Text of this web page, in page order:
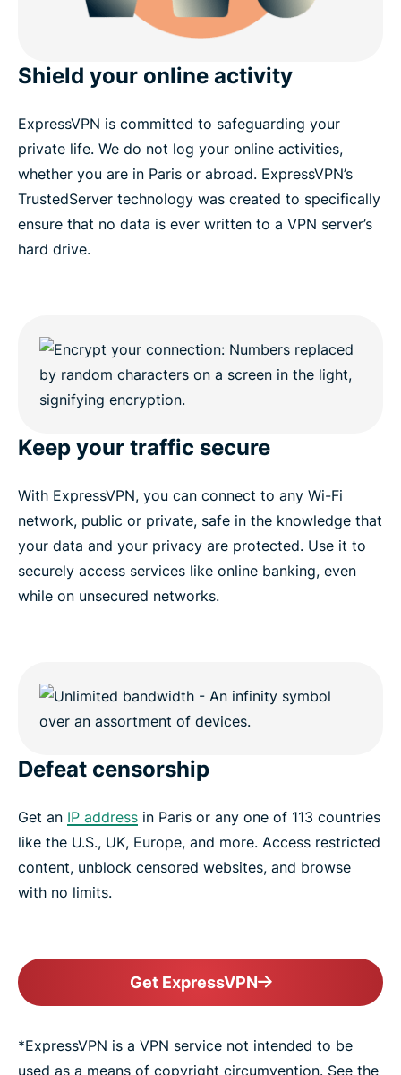
Shield your online activity
ExpressVPN is committed to safeguarding your
private life. We do not log your online activities,
whether you are in Paris or abroad. ExpressVPN’s
TrustedServer technology was created to specifically
ensure that no data is ever written to a VPN server’s
hard drive.
Keep your traffic secure
With ExpressVPN, you can connect to any Wi-Fi
network, public or private, safe in the knowledge that
your data and your privacy are protected. Use it to
securely access services like online banking, even
while on unsecured networks.
Defeat censorship
Get an IP address in Paris or any one of 113 countries
like the U.S., UK, Europe, and more. Access restricted
content, unblock censored websites, and browse
with no limits.
Get ExpressVPN
*ExpressVPN is a VPN service not intended to be
used as a means of copyright circumvention. See the